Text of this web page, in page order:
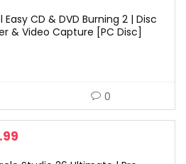
Easy CD & DVD Burning 2 | Disc
& Video Capture [PC Disc]
0